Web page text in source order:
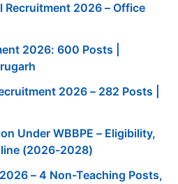
Recruitment 2026 – Office
2026: 600 Posts |
2026 – 282 Posts |
Under WBBPE – Eligibility,
(2026-2028)
– 4 Non-Teaching Posts,